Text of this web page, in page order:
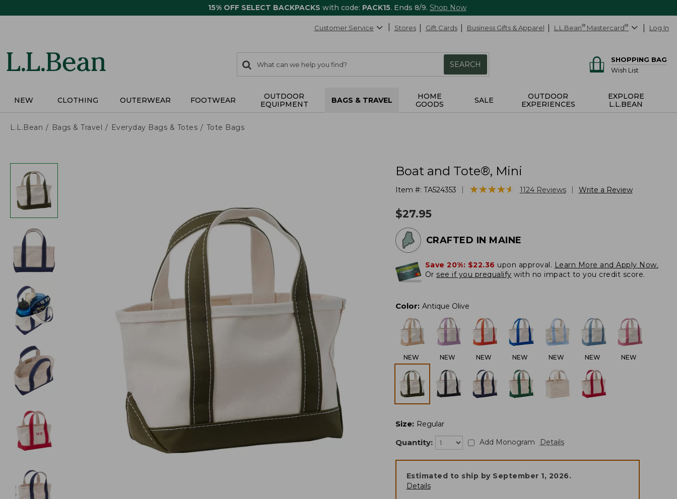
15% OFF SELECT BACKPACKS with code: PACK15. Ends 8/9. Shop Now
Customer Service Stores Gift Cards Business Gifts & Apparel L.L.Bean® Mastercard® Log In
search
items
Search:
SEARCH
SHOPPING BAG
Wish List
NEW CLOTHING OUTERWEAR FOOTWEAR
OUTDOOR
EQUIPMENT
BAGS & TRAVEL
HOME
GOODS
SALE
OUTDOOR
EXPERIENCES
EXPLORE
L.L.BEAN
L.L.Bean Bags & Travel Everyday Bags & Totes Tote Bags
Boat and Tote®, Mini
Item #: TA524353 ★★★★★
★★★★★ 1124 Reviews Write a Review
$27.95
CRAFTED IN MAINE
Save 20%: $22.36 upon approval. Learn More and Apply Now.
Or see if you prequalify with no impact to you credit score.
Color: Antique Olive
NEW NEW NEW NEW NEW NEW NEW
Size: Regular
Quantity: Add Monogram Details
Estimated to ship by September 1, 2026.
Details